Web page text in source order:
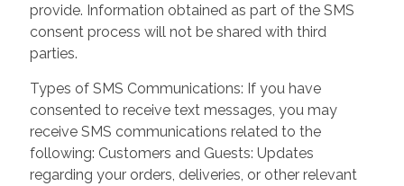
provide. Information obtained as part of the SMS
consent process will not be shared with third
parties.
Types of SMS Communications: If you have
consented to receive text messages, you may
receive SMS communications related to the
following: Customers and Guests: Updates
regarding your orders, deliveries, or other relevant